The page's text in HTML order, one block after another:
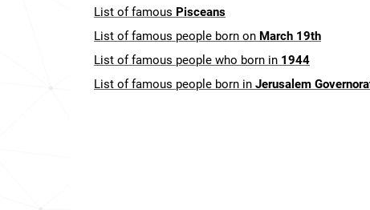
List of famous Pisceans
List of famous people born on March 19th
List of famous people who born in 1944
List of famous people born in Jerusalem